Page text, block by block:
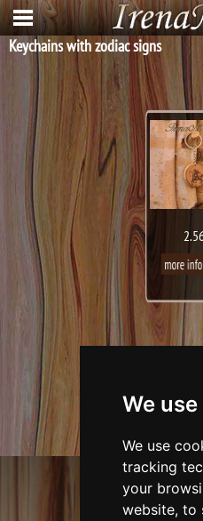
We
We use
tracking
your
website, to
Keychains with zodiac signs
E-mail:
Mobile:+359
2026, All